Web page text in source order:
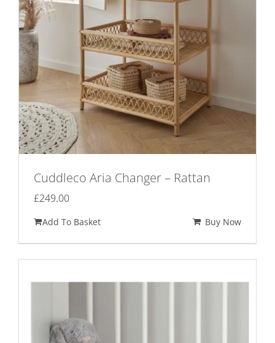
Cuddleco Aria Changer – Rattan
£249.00
Add To Basket Buy Now